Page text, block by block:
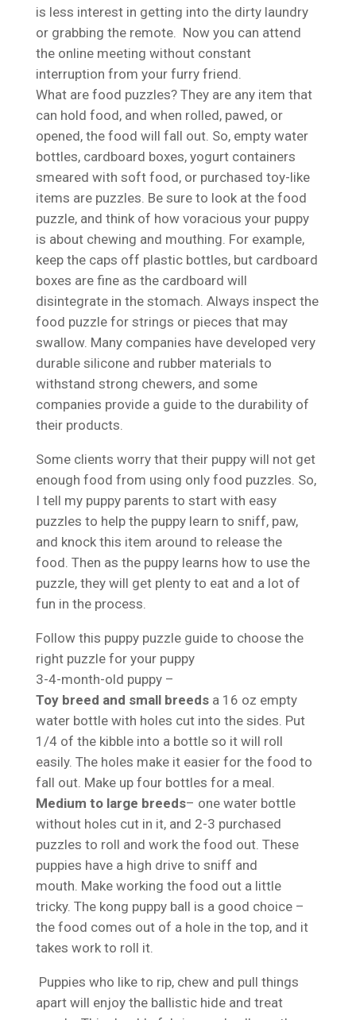
is less interest in getting into the dirty laundry
or grabbing the remote. Now you can attend
the online meeting without constant
interruption from your furry friend.
What are food puzzles? They are any item that
can hold food, and when rolled, pawed, or
opened, the food will fall out. So, empty water
bottles, cardboard boxes, yogurt containers
smeared with soft food, or purchased toy-like
items are puzzles. Be sure to look at the food
puzzle, and think of how voracious your puppy
is about chewing and mouthing. For example,
keep the caps off plastic bottles, but cardboard
boxes are fine as the cardboard will
disintegrate in the stomach. Always inspect the
food puzzle for strings or pieces that may
swallow. Many companies have developed very
durable silicone and rubber materials to
withstand strong chewers, and some
companies provide a guide to the durability of
their products.
Some clients worry that their puppy will not get
enough food from using only food puzzles. So,
I tell my puppy parents to start with easy
puzzles to help the puppy learn to sniff, paw,
and knock this item around to release the
food. Then as the puppy learns how to use the
puzzle, they will get plenty to eat and a lot of
fun in the process.
Follow this puppy puzzle guide to choose the
right puzzle for your puppy
3-4-month-old puppy –
Toy breed and small breedsa 16 oz empty
water bottle with holes cut into the sides. Put
1/4 of the kibble into a bottle so it will roll
easily. The holes make it easier for the food to
fall out. Make up four bottles for a meal.
Medium to large breeds– one water bottle
without holes cut in it, and 2-3 purchased
puzzles to roll and work the food out. These
puppies have a high drive to sniff and
mouth. Make working the food out a little
tricky. The kong puppy ball is a good choice –
the food comes out of a hole in the top, and it
takes work to roll it.
Puppies who like to rip, chew and pull things
apart will enjoy the ballistic hide and treat